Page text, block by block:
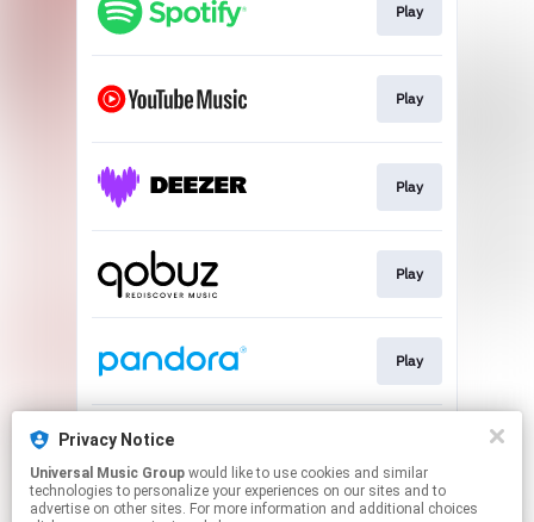
Play
Play
Play
Play
Play
This page may contain affiliate links.
Privacy Notice
Universal Music Group
technologies to personalize your experiences on our sites and to
advertise on other sites. For more information and additional choices